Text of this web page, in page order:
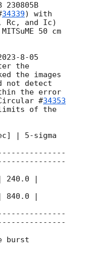
34339) with
and Ic)
50 cm
8-05
the
the images
not detect
the error
Circular #34353
limits of the
| 5-sigma
240.0 |
840.0 |
burst